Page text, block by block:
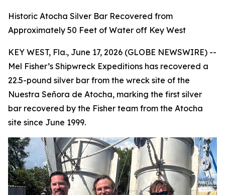
Historic Atocha Silver Bar Recovered from
Approximately 50 Feet of Water off Key West
KEY WEST, Fla., June 17, 2026 (GLOBE NEWSWIRE) --
Mel Fisher’s Shipwreck Expeditions has recovered a
22.5-pound silver bar from the wreck site of the
Nuestra Señora de Atocha, marking the first silver
bar recovered by the Fisher team from the Atocha
site since June 1999.